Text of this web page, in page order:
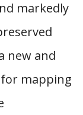
markedly
new and
mapping